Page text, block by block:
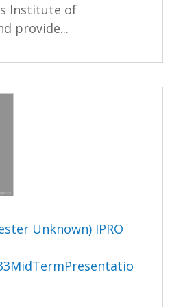
Institute of
provide...
Unknown) IPRO